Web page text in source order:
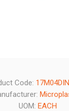
Code:
UOM: EACH